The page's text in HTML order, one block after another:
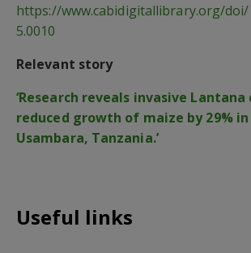
https://www.cabidigitallibrary.org/doi/
5.0010
Relevant story
‘Research reveals invasive Lantana
reduced growth of maize by 29% in
Usambara, Tanzania.’
Useful links